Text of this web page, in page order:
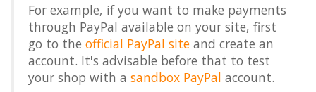
For example, if you want to make payments
through PayPal available on your site, first
go to the official PayPal site and create an
account. It's advisable before that to test
your shop with a sandbox PayPal account.